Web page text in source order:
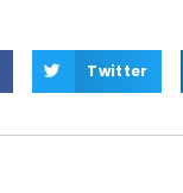
Twitter